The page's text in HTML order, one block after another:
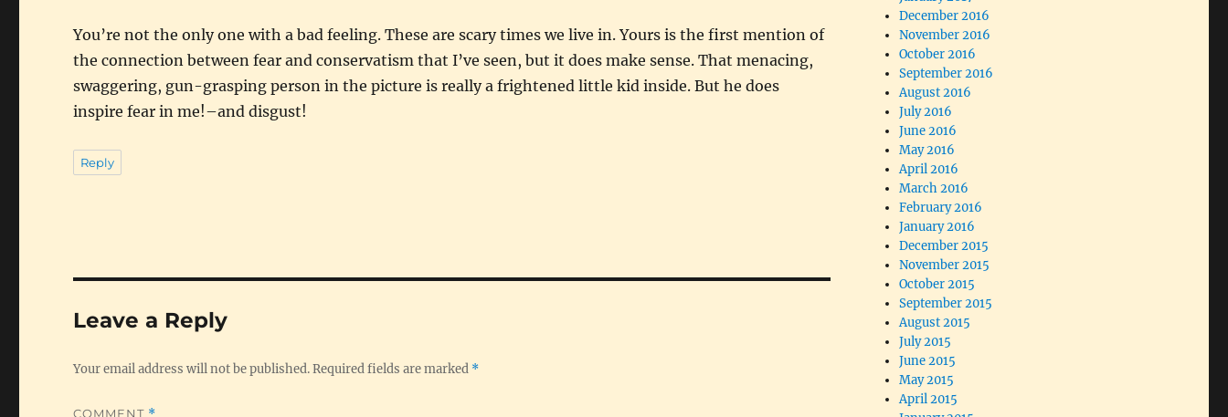
You’re not the only one with a bad feeling. These are scary times we live in. Yours is the first mention of
the connection between fear and conservatism that I’ve seen, but it does make sense. That menacing,
swaggering, gun-grasping person in the picture is really a frightened little kid inside. But he does
inspire fear in me!–and disgust!
Reply
Leave a Reply
Your email address will not be published.Required fields are marked *
COMMENT
December 2016
November 2016
October 2016
September 2016
August 2016
July 2016
June 2016
May 2016
April 2016
March 2016
February 2016
January 2016
December 2015
November 2015
October 2015
September 2015
August 2015
July 2015
June 2015
May 2015
April 2015